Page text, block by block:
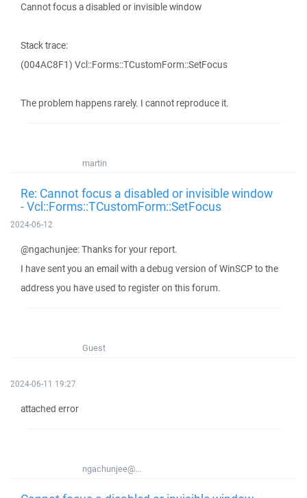
Cannot focus a disabled or invisible window
Stack trace:
(004AC8F1) Vcl::Forms::TCustomForm::SetFocus
The problem happens rarely. I cannot reproduce it.
martin
Re: Cannot focus a disabled or invisible window
- Vcl::Forms::TCustomForm::SetFocus
2024-06-12
@ngachunjee: Thanks for your report.
I have sent you an email with a debug version of WinSCP to the
address you have used to register on this forum.
Guest
2024-06-11 19:27
attached error
ngachunjee@...